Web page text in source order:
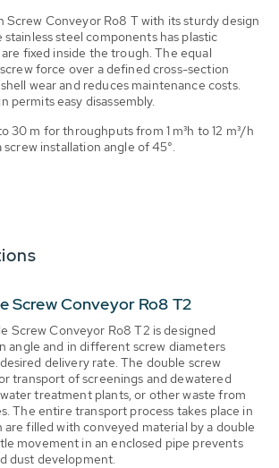
Screw Conveyor Ro8 T with its sturdy design
steel components has plastic
fixed inside the trough. The equal
force over a defined cross-section
wear and reduces maintenance costs.
permits easy disassembly.
30 m for throughputs from 1 m³h to 12 m³/h
installation angle of 45°.
Screw Conveyor Ro8 T2
Screw Conveyor Ro8 T2 is designed
angle and in different screw diameters
delivery rate. The double screw
transport of screenings and dewatered
treatment plants, or other waste from
The entire transport process takes place in
filled with conveyed material by a double
movement in an enclosed pipe prevents
dust development.